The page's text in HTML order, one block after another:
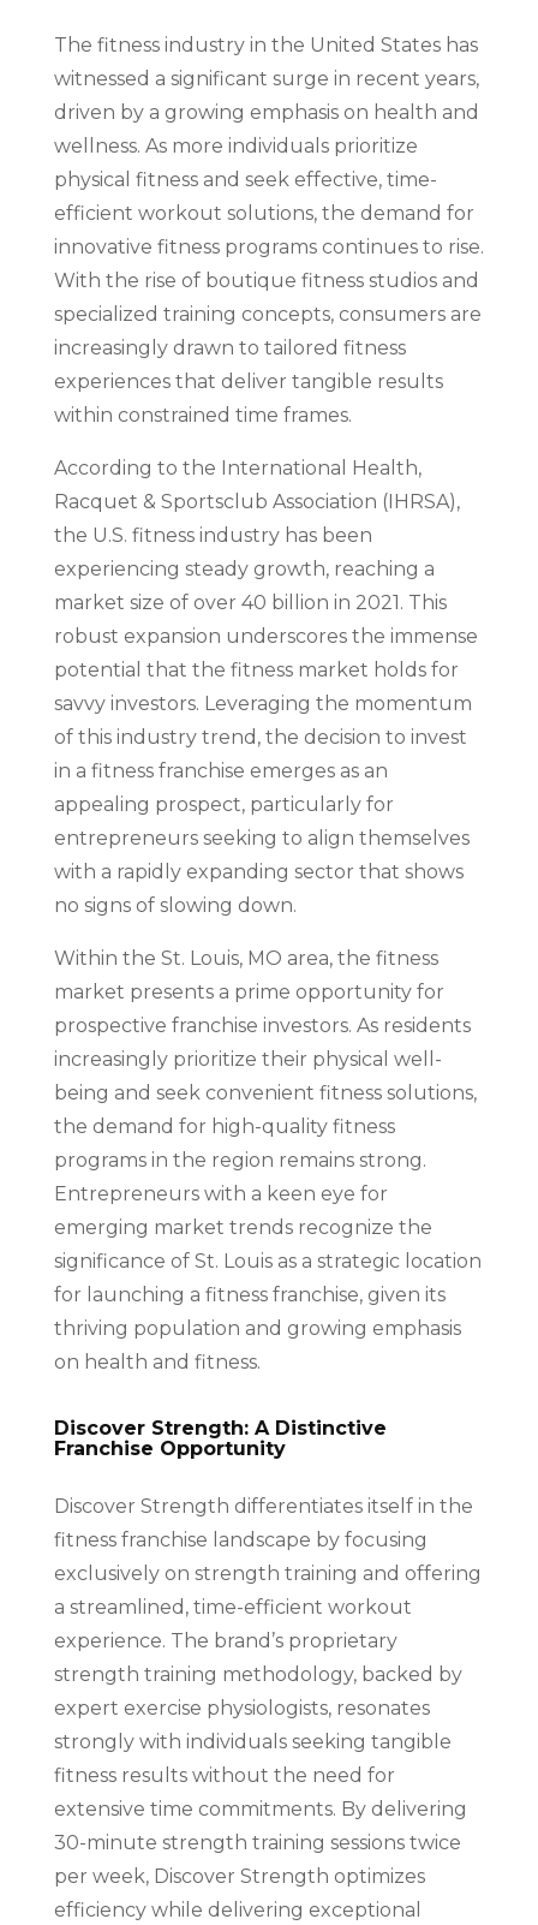
The fitness industry in the United States has
witnessed a significant surge in recent years,
driven by a growing emphasis on health and
wellness. As more individuals prioritize
physical fitness and seek effective, time-
efficient workout solutions, the demand for
innovative fitness programs continues to rise.
With the rise of boutique fitness studios and
specialized training concepts, consumers are
increasingly drawn to tailored fitness
experiences that deliver tangible results
within constrained time frames.
According to the International Health,
Racquet & Sportsclub Association (IHRSA),
the U.S. fitness industry has been
experiencing steady growth, reaching a
market size of over 40 billion in 2021. This
robust expansion underscores the immense
potential that the fitness market holds for
savvy investors. Leveraging the momentum
of this industry trend, the decision to invest
in a fitness franchise emerges as an
appealing prospect, particularly for
entrepreneurs seeking to align themselves
with a rapidly expanding sector that shows
no signs of slowing down.
Within the St. Louis, MO area, the fitness
market presents a prime opportunity for
prospective franchise investors. As residents
increasingly prioritize their physical well-
being and seek convenient fitness solutions,
the demand for high-quality fitness
programs in the region remains strong.
Entrepreneurs with a keen eye for
emerging market trends recognize the
significance of St. Louis as a strategic location
for launching a fitness franchise, given its
thriving population and growing emphasis
on health and fitness.
Discover Strength: A Distinctive
Franchise Opportunity
Discover Strength differentiates itself in the
fitness franchise landscape by focusing
exclusively on strength training and offering
a streamlined, time-efficient workout
experience. The brand’s proprietary
strength training methodology, backed by
expert exercise physiologists, resonates
strongly with individuals seeking tangible
fitness results without the need for
extensive time commitments. By delivering
30-minute strength training sessions twice
per week, Discover Strength optimizes
efficiency while delivering exceptional